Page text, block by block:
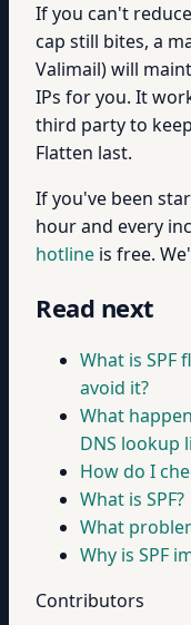
If you can't
cap still bites, a
Valimail) will
IPs for you. It
third party to
Flatten last.
If you've been
hour and every
hotline is free.
Read next
What is SPF
avoid it?
What
DNS lookup
How do I
What is SPF?
What
Why is SPF
Contributors